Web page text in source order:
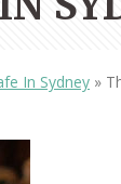
In Sydney »